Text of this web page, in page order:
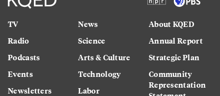
TV
Radio
Podcasts
Events
Newsletters
News
Science
Arts & Culture
Technology
Labor
About KQED
Annual Report
Strategic Plan
Community
Representation